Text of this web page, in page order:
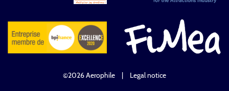
©2026 Aerophile | Legal notice